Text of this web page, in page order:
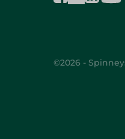
©2026 -